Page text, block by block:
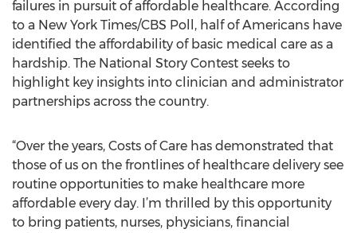
failures in pursuit of affordable healthcare. According
to a New York Times/CBS Poll, half of Americans have
identified the affordability of basic medical care as a
hardship. The National Story Contest seeks to
highlight key insights into clinician and administrator
partnerships across the country.
“Over the years, Costs of Care has demonstrated that
those of us on the frontlines of healthcare delivery see
routine opportunities to make healthcare more
affordable every day. I’m thrilled by this opportunity
to bring patients, nurses, physicians, financial